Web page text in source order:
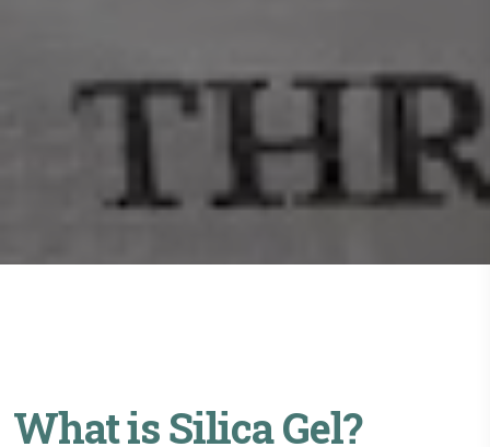
What is Silica Gel?